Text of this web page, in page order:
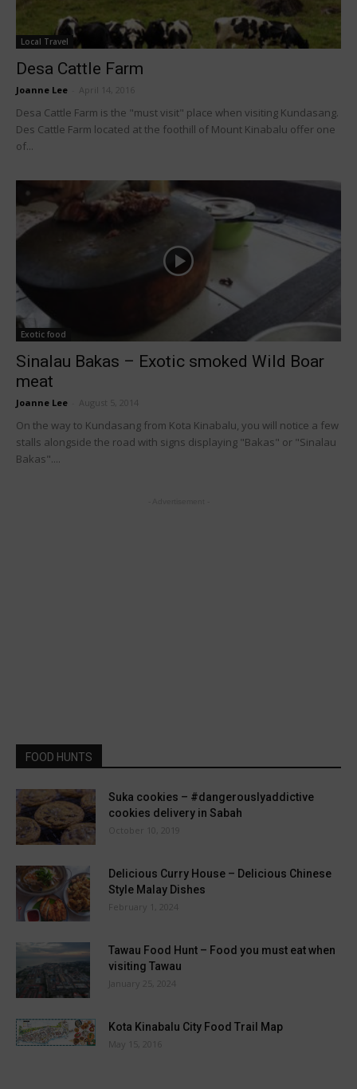
Local Travel
Desa Cattle Farm
Joanne Lee April 14, 2016
Desa Cattle Farm is the "must visit" place when visiting Kundasang.
Des Cattle Farm located at the foothill of Mount Kinabalu offer one
of...
Exotic food
Sinalau Bakas – Exotic smoked Wild Boar
meat
Joanne Lee August 5, 2014
On the way to Kundasang from Kota Kinabalu, you will notice a few
stalls alongside the road with signs displaying "Bakas" or "Sinalau
Bakas"....
FOOD HUNTS
Suka cookies – #dangerouslyaddictive
cookies delivery in Sabah
October 10, 2019
Delicious Curry House – Delicious Chinese
Style Malay Dishes
February 1, 2024
Tawau Food Hunt – Food you must eat when
visiting Tawau
January 25, 2024
Kota Kinabalu City Food Trail Map
May 15, 2016